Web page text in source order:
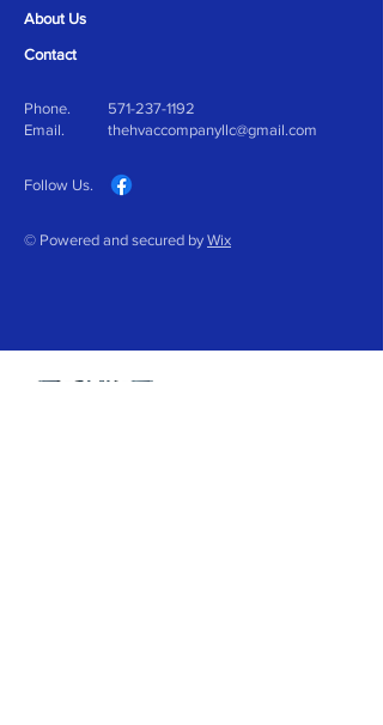
About Us
Contact
Phone.
Email.
571-237-1192
thehvaccompanyllc@gmail.com
Follow Us.
© Powered and secured by Wix